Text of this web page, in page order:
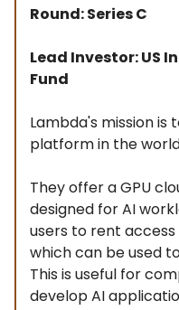
Round: Series C
Lead Investor: US
Fund
Lambda's mission
platform in the
They offer a GPU
designed for AI
users to rent access
which can be used
This is useful for
develop AI